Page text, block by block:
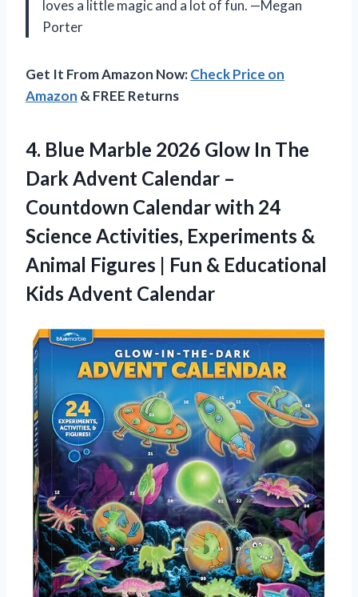
loves a little magic and a lot of fun. —Megan
Porter
Get It From Amazon Now:Check Price on
Amazon & FREE Returns
4. Blue Marble 2026 Glow In The
Dark Advent Calendar –
Countdown Calendar with 24
Science Activities, Experiments &
Animal Figures | Fun & Educational
Kids Advent Calendar